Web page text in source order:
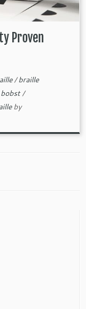
Proven
/braille
bobst/
by